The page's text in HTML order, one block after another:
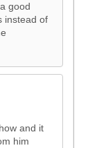
good
instead of
and it
him